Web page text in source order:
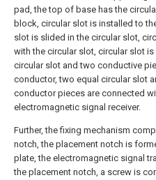
pad, the top of base has the
block, circular slot is installed to
slot is slided in the circular slot,
with the circular slot, circular slot
circular slot and two conductive
conductor, two equal circular slot
conductor pieces are connected
electromagnetic signal receiver.
Further, the fixing mechanism
notch, the placement notch is
plate, the electromagnetic signal
the placement notch, a screw is